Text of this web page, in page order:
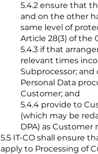
5.4.2 ensure that
and on the other
same level of
Article 28(3) of the
5.4.3 if that
relevant times
Subprocessor;
Personal Data
Customer; and
5.4.4 provide to
(which may be
DPA) as
5.5 IT-CO shall ensure
apply to Processing of